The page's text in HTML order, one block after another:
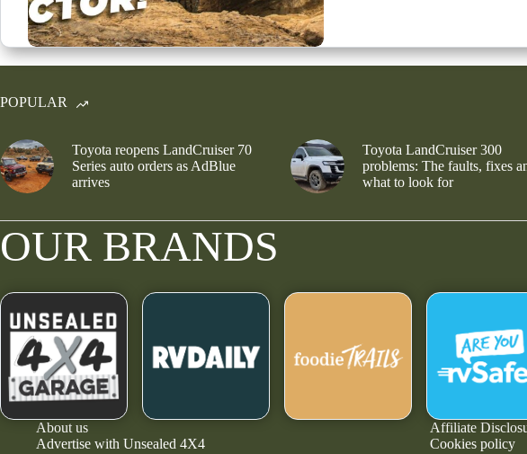
POPULAR
Toyota reopens LandCruiser 70
Series auto orders as AdBlue
arrives
Toyota LandCruiser 300
problems: The faults, fixes
what to look for
OUR BRANDS
About us
Advertise with Unsealed 4X4
Affiliate
Cookies policy